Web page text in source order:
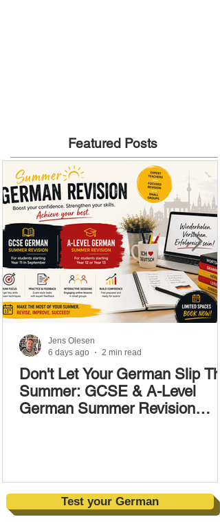
Featured Posts
Don't Let Your German Slip
Summer: GCSE & A-Level
German Summer Revision
Jens Olesen
6 days ago
2 min read
Test your German